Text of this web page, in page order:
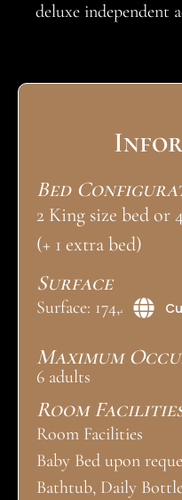
deluxe independent
Bed
2 King size bed or
(+ 1 extra bed)
Surface
Surface: 174,4 m²
Maximum
6 adults
Room
Room Facilities
Baby Bed upon
Bathtub, Daily